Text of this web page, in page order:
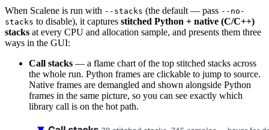
When Scalene is run with --stacks (the default — pass --no-
stacks to disable), it captures stitched Python + native (C/C++)
stacks at every CPU and allocation sample, and presents them three
ways in the GUI:
Call stacks — a flame chart of the top stitched stacks across
the whole run. Python frames are clickable to jump to source.
Native frames are demangled and shown alongside Python
frames in the same picture, so you can see exactly which
library call is on the hot path.